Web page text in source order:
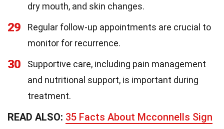
dry mouth, and skin changes.
29
Regular follow-up appointments are crucial to
monitor for recurrence.
30
Supportive care, including pain management
and nutritional support, is important during
treatment.
READ ALSO: 35 Facts About Mcconnells Sign